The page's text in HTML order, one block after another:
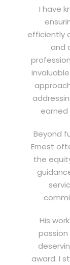
I have
efficiently
and
Beyond
Ernest
the
His
award. I